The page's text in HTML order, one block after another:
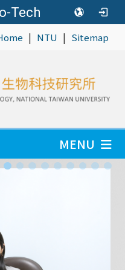
Tech
| NTU | Sitemap
MENU